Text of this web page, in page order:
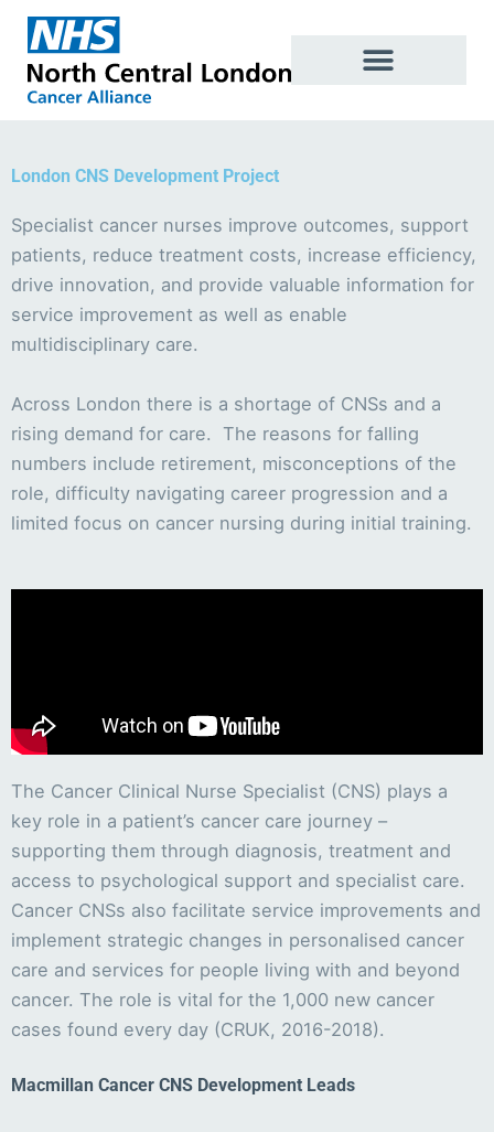
Skip
content
London CNS Development Project
Specialist cancer nurses improve outcomes, support
patients, reduce treatment costs, increase efficiency,
drive innovation, and provide valuable information for
service improvement as well as enable
multidisciplinary care.
Across London there is a shortage of CNSs and a
rising demand for care. The reasons for falling
numbers include retirement, misconceptions of the
role, difficulty navigating career progression and a
limited focus on cancer nursing during initial training.
The Cancer Clinical Nurse Specialist (CNS) plays a
key role in a patient’s cancer care journey –
supporting them through diagnosis, treatment and
access to psychological support and specialist care.
Cancer CNSs also facilitate service improvements and
implement strategic changes in personalised cancer
care and services for people living with and beyond
cancer. The role is vital for the 1,000 new cancer
cases found every day (CRUK, 2016-2018).
Macmillan Cancer CNS Development Leads